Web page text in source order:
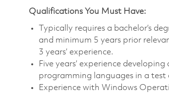
Qualifications You Must Have:
Typically requires a bachelor’s
and minimum 5 years prior
3 years’ experience.
Five years’ experience
programming languages in a test
Experience with Windows